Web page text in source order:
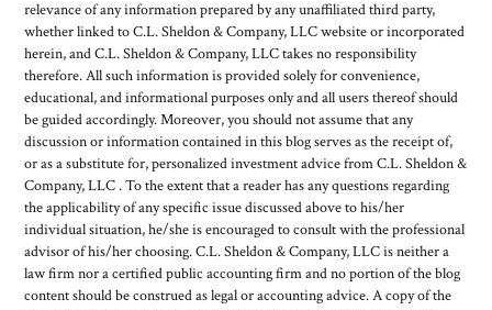
relevance of any information prepared by any unaffiliated third party,
whether linked to C.L. Sheldon & Company, LLC website or incorporated
herein, and C.L. Sheldon & Company, LLC takes no responsibility
therefore. All such information is provided solely for convenience,
educational, and informational purposes only and all users thereof should
be guided accordingly. Moreover, you should not assume that any
discussion or information contained in this blog serves as the receipt of,
or as a substitute for, personalized investment advice from C.L. Sheldon &
Company, LLC . To the extent that a reader has any questions regarding
the applicability of any specific issue discussed above to his/her
individual situation, he/she is encouraged to consult with the professional
advisor of his/her choosing. C.L. Sheldon & Company, LLC is neither a
law firm nor a certified public accounting firm and no portion of the blog
content should be construed as legal or accounting advice. A copy of the